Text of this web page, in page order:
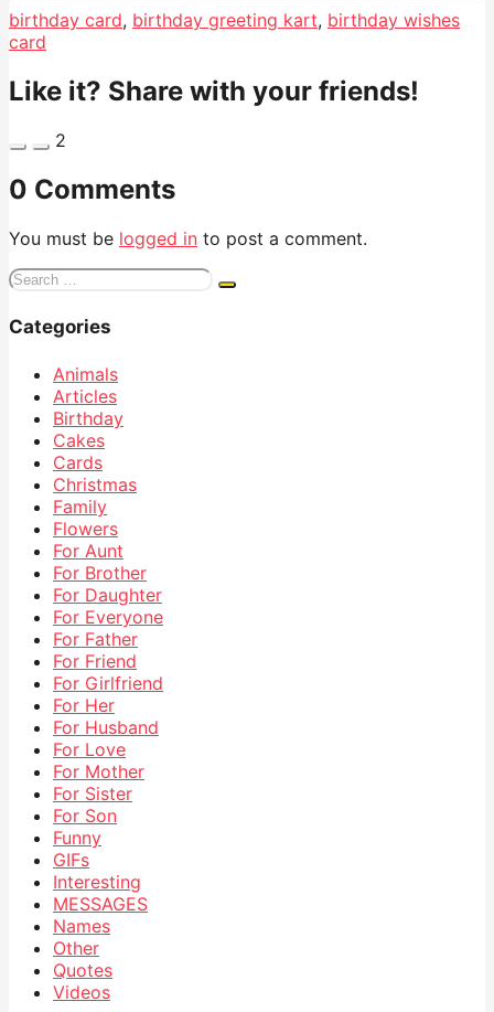
birthday card, birthday greeting kart, birthday wishes
card
Like it? Share with your friends!
2
0 Comments
You must be logged in to post a comment.
Search
Categories
Animals
Articles
Birthday
Cakes
Cards
Christmas
Family
Flowers
For Aunt
For Brother
For Daughter
For Everyone
For Father
For Friend
For Girlfriend
For Her
For Husband
For Love
For Mother
For Sister
For Son
Funny
GIFs
Interesting
MESSAGES
Names
Other
Quotes
Videos